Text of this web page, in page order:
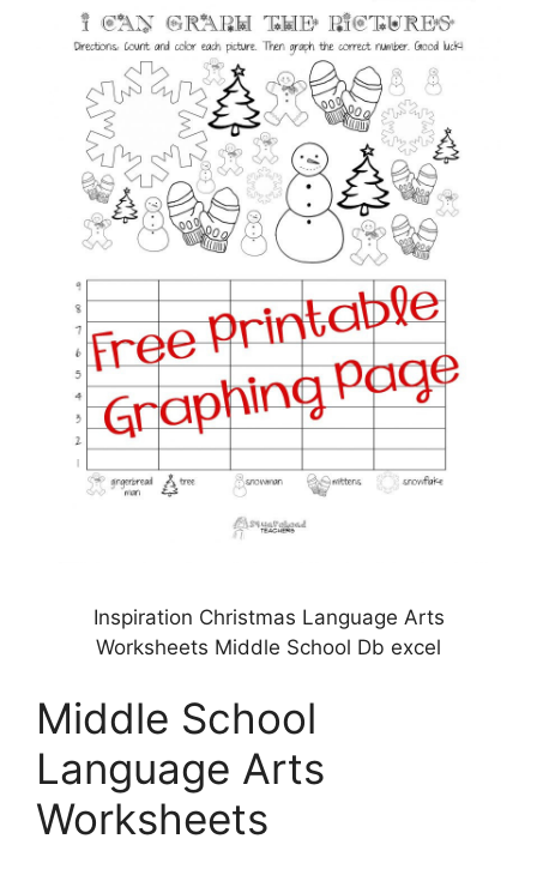
Inspiration Christmas Language Arts
Worksheets Middle School Db excel
Middle School
Language Arts
Worksheets